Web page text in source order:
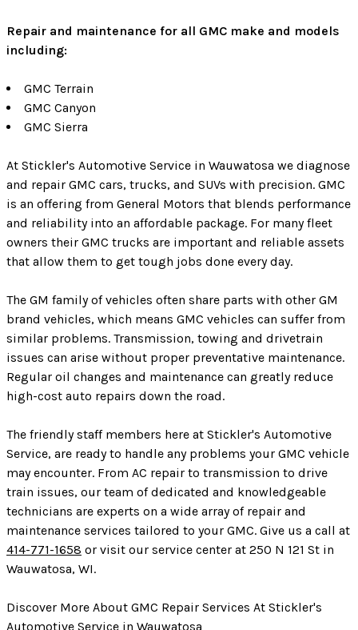
Repair and maintenance for all GMC make and models
including:
GMC Terrain
GMC Canyon
GMC Sierra
At Stickler's Automotive Service in Wauwatosa we diagnose
and repair GMC cars, trucks, and SUVs with precision. GMC
is an offering from General Motors that blends performance
and reliability into an affordable package. For many fleet
owners their GMC trucks are important and reliable assets
that allow them to get tough jobs done every day.
The GM family of vehicles often share parts with other GM
brand vehicles, which means GMC vehicles can suffer from
similar problems. Transmission, towing and drivetrain
issues can arise without proper preventative maintenance.
Regular oil changes and maintenance can greatly reduce
high-cost auto repairs down the road.
The friendly staff members here at Stickler's Automotive
Service, are ready to handle any problems your GMC vehicle
may encounter. From AC repair to transmission to drive
train issues, our team of dedicated and knowledgeable
technicians are experts on a wide array of repair and
maintenance services tailored to your GMC. Give us a call at
414-771-1658 or visit our service center at 250 N 121 St in
Wauwatosa, WI.
Discover More About GMC Repair Services At Stickler's
Automotive Service in Wauwatosa